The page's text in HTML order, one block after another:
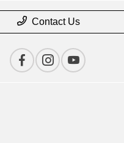
Contact Us